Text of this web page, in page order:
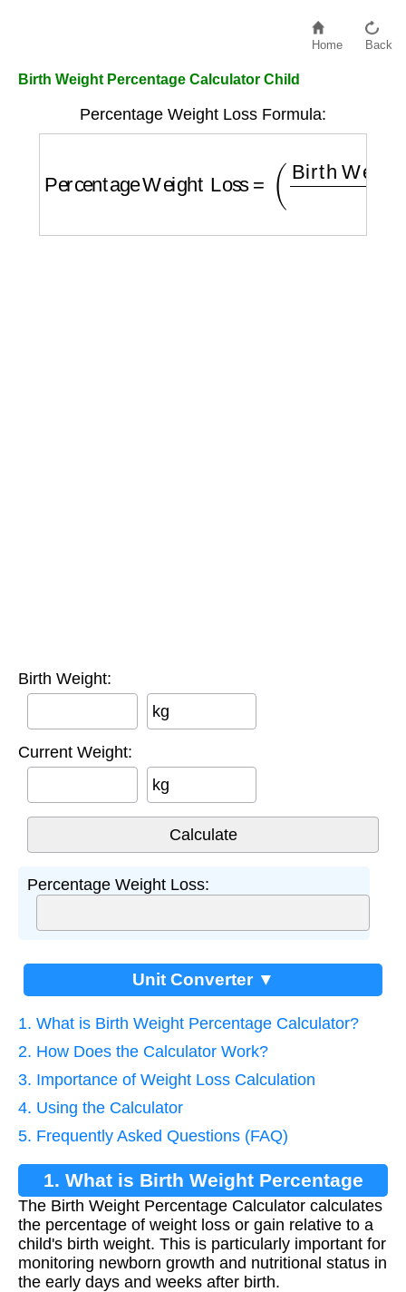
Home Back
Birth Weight Percentage Calculator Child
Percentage Weight Loss Formula:
Birth Weight
Birth Weight:
kg
Current Weight:
kg
Percentage Weight Loss:
Unit Converter ▼
1. What is Birth Weight Percentage Calculator?
2. How Does the Calculator Work?
3. Importance of Weight Loss Calculation
4. Using the Calculator
5. Frequently Asked Questions (FAQ)
1. What is Birth Weight Percentage
Calculator?
The Birth Weight Percentage Calculator calculates
the percentage of weight loss or gain relative to a
child's birth weight. This is particularly important for
monitoring newborn growth and nutritional status in
the early days and weeks after birth.